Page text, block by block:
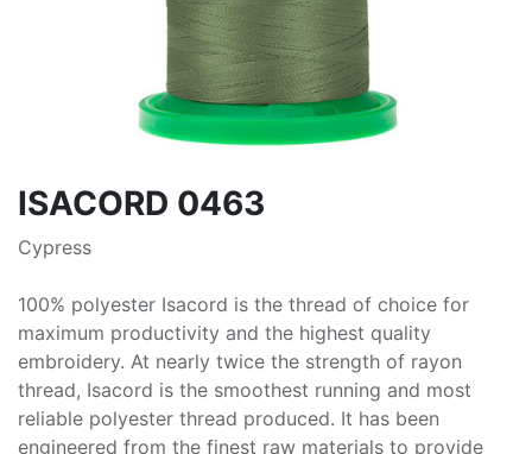
ISACORD 0463
Cypress
100% polyester Isacord is the thread of choice for
maximum productivity and the highest quality
embroidery. At nearly twice the strength of rayon
thread, Isacord is the smoothest running and most
reliable polyester thread produced. It has been
engineered from the finest raw materials to provide